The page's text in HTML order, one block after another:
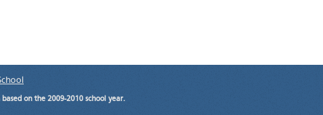
on the 2009-2010 school year.